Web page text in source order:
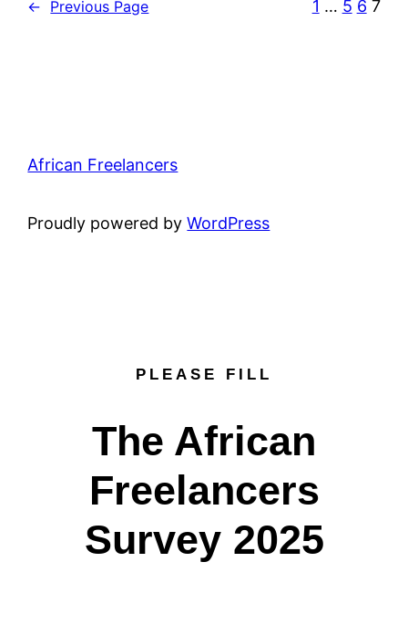
← Previous Page 1 … 5 6 7
African Freelancers
Proudly powered byWordPress
PLEASE FILL
The African
Freelancers
Survey 2025